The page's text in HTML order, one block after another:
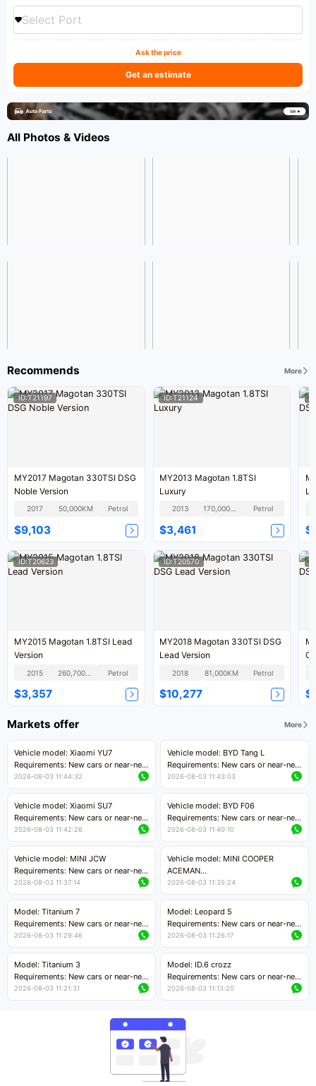
Select Port
Ask the price
Get an estimate
All Photos & Videos
Recommends More
ID:T21197
MY2017 Magotan 330TSI DSG
Noble Version
2017 50,000KM Petrol
$9,103
ID:T21124
MY2013 Magotan 1.8TSI
Luxury
2013 170,000KM Petrol
$3,461
ID:T20623
MY2015 Magotan 1.8TSI Lead
Version
2015 260,700KM Petrol
$3,357
ID:T20570
MY2018 Magotan 330TSI DSG
Lead Version
2018 81,000KM Petrol
$10,277
Markets offer More
Vehicle model: Xiaomi YU7
Requirements: New cars or near-new
cars with mileage less than 5,000
Price negotiable
2026-08-03 11:44:32
Vehicle model: BYD Tang L
Requirements: New cars or near-new
cars with less than 5,000 kilometers
Price negotiable
2026-08-03 11:43:03
Vehicle model: Xiaomi SU7
Requirements: New cars or near-new
cars with mileage less than 5,000
Price negotiable
2026-08-03 11:42:26
Vehicle model: BYD F06
Requirements: New cars or near-new
cars with mileage less than 5,000
Price negotiable
2026-08-03 11:40:10
Vehicle model: MINI JCW
Requirements: New cars or near-new
cars with less than 5,000 kilometers
Price negotiable
2026-08-03 11:37:14
Vehicle model: MINI COOPER
ACEMAN
Requirements: New cars or near-new
kilometers
Price negotiable
2026-08-03 11:35:24
Model: Titanium 7
Requirements: New cars or near-new
cars with mileage less than 5,000
Price negotiable
2026-08-03 11:29:46
Model: Leopard 5
Requirements: New cars or near-new
cars with mileage less than 5,000
Price negotiable
2026-08-03 11:26:17
Model: Titanium 3
Requirements: New cars or near-new
cars with mileage less than 5,000
2026-08-03 11:21:31
Model: ID.6 crozz
Requirements: New cars or near-new
cars with mileage less than 5,000
2026-08-03 11:13:20